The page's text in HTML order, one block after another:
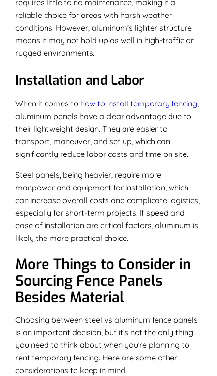
requires little to no maintenance, making it a
reliable choice for areas with harsh weather
conditions. However, aluminum’s lighter structure
means it may not hold up as well in high-traffic or
rugged environments.
Installation and Labor
When it comes to how to install temporary fencing,
aluminum panels have a clear advantage due to
their lightweight design. They are easier to
transport, maneuver, and set up, which can
significantly reduce labor costs and time on site.
Steel panels, being heavier, require more
manpower and equipment for installation, which
can increase overall costs and complicate logistics,
especially for short-term projects. If speed and
ease of installation are critical factors, aluminum is
likely the more practical choice.
More Things to Consider in
Sourcing Fence Panels
Besides Material
Choosing between steel vs aluminum fence panels
is an important decision, but it’s not the only thing
you need to think about when you’re planning to
rent temporary fencing. Here are some other
considerations to keep in mind.